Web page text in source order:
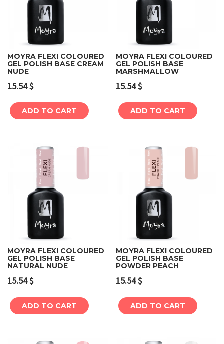
MOYRA FLEXI COLOURED
GEL POLISH BASE CREAM
NUDE
15.54$
ADD TO CART
MOYRA FLEXI COLOURED
GEL POLISH BASE
MARSHMALLOW
15.54$
ADD TO CART
MOYRA FLEXI COLOURED
GEL POLISH BASE
NATURAL NUDE
15.54$
ADD TO CART
MOYRA FLEXI COLOURED
GEL POLISH BASE
POWDER PEACH
15.54$
ADD TO CART